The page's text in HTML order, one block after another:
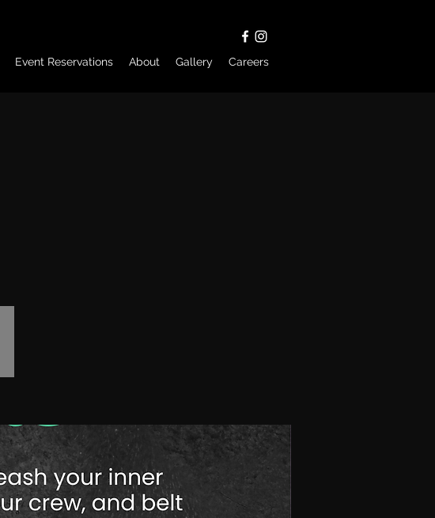
Event Reservations About Gallery Careers